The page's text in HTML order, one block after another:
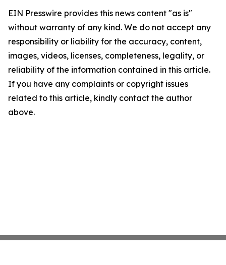
EIN Presswire provides this news content "as is"
without warranty of any kind. We do not accept any
responsibility or liability for the accuracy, content,
images, videos, licenses, completeness, legality, or
reliability of the information contained in this article.
If you have any complaints or copyright issues
related to this article, kindly contact the author
above.